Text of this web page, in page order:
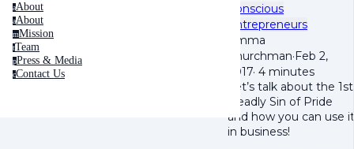
aAbout
aAbout
mMission
tTeam
pPress & Media
cContact Us
Conscious
Entrepreneurs
Emma
Churchman·Feb 2,
2017· 4 minutes
Let’s talk about the 1st
Deadly Sin of Pride
and how you can use it
in business!